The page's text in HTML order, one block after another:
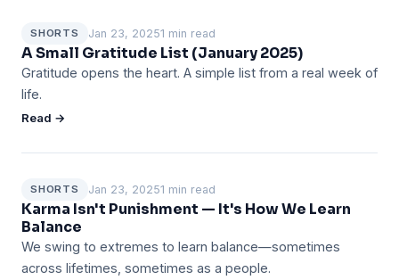
SHORTS Jan 23, 20251 min read
A Small Gratitude List (January 2025)
Gratitude opens the heart. A simple list from a real week of
life.
Read →
SHORTS Jan 23, 20251 min read
Karma Isn't Punishment — It's How We Learn
Balance
We swing to extremes to learn balance—sometimes
across lifetimes, sometimes as a people.